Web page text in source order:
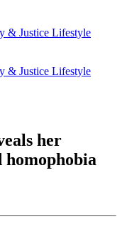
& Justice Lifestyle
& Justice Lifestyle
her